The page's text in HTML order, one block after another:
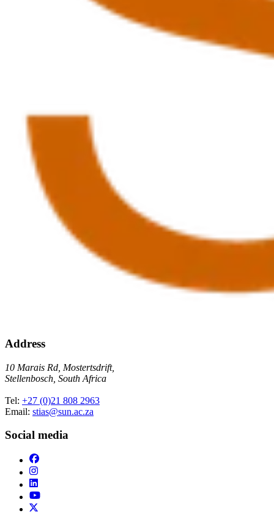
Address
10 Marais Rd, Mostertsdrift,
Stellenbosch, South Africa
Tel: +27 (0)21 808 2963
Email: stias@sun.ac.za
Social media